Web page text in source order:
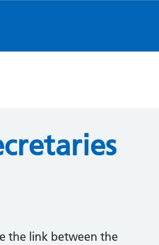
the link between the